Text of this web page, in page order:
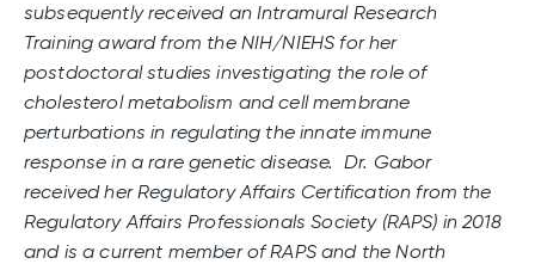
subsequently received an Intramural Research
Training award from the NIH/NIEHS for her
postdoctoral studies investigating the role of
cholesterol metabolism and cell membrane
perturbations in regulating the innate immune
response in a rare genetic disease. Dr. Gabor
received her Regulatory Affairs Certification from the
Regulatory Affairs Professionals Society (RAPS) in 2018
and is a current member of RAPS and the North